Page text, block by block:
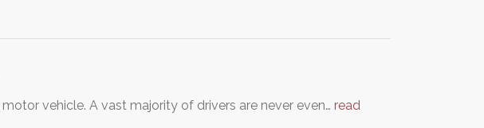
vehicle. A vast majority of drivers are never even… read